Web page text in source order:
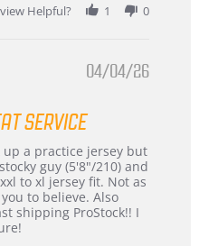
Helpful?
1 0
04/04/26
SERVICE
a practice jersey but
guy (5'8"/210) and
to xl jersey fit. Not as
to believe. Also
shipping ProStock!! I